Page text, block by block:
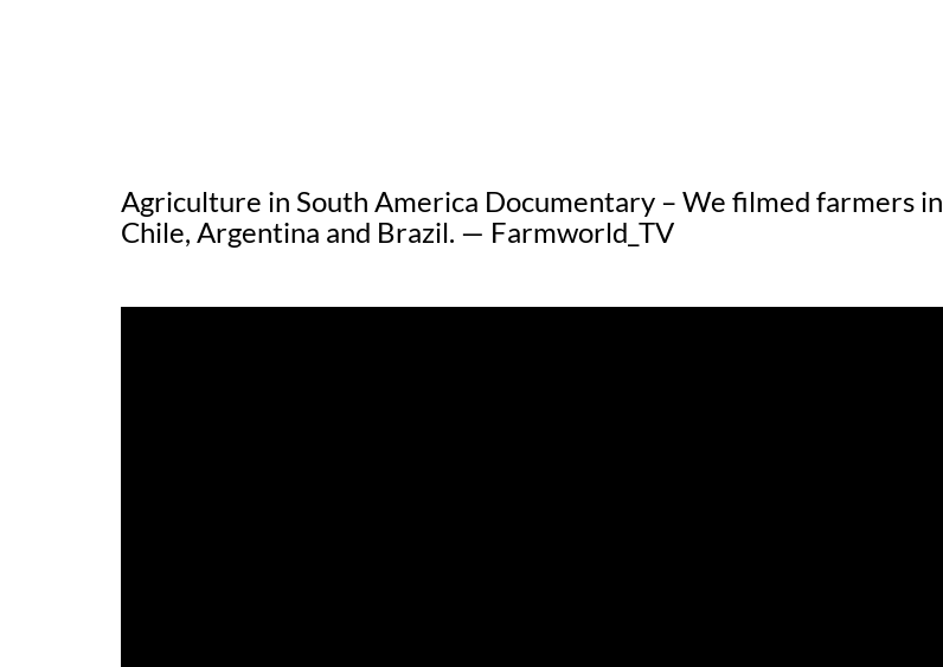
Agriculture in South America Documentary – We filmed farmers in
Chile, Argentina and Brazil. — Farmworld_TV